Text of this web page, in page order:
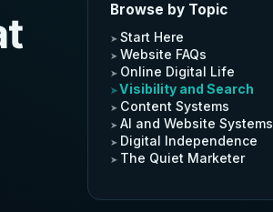
Browse by Topic
Start Here
Website FAQs
Online Digital Life
Visibility and Search
Content Systems
AI and Website Systems
Digital Independence
The Quiet Marketer